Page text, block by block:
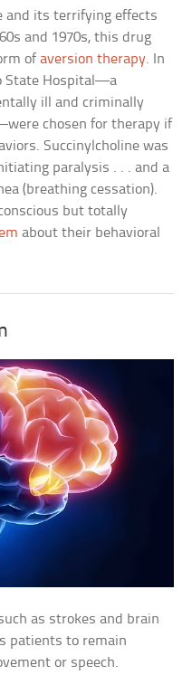
and its terrifying effects
and 1970s, this drug
ofaversion therapy. In
State Hospital—a
ill and criminally
chosen for therapy if
Succinylcholine was
paralysis . . . and a
(breathing cessation).
but totally
about their behavioral
as strokes and brain
patients to remain
or speech.